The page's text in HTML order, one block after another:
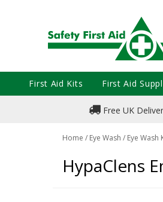
Free UK
Home / Eye Wash / Eye Wash
HypaClens
First Aid Kits First Aid